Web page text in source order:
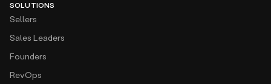
SOLUTIONS
Sellers
Sales Leaders
Founders
RevOps